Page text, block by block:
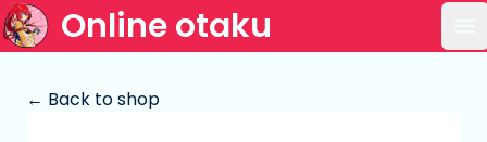
Online otaku
← Back to shop